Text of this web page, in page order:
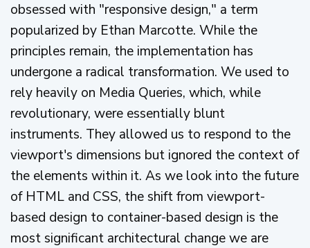
obsessed with "responsive design," a term
popularized by Ethan Marcotte. While the
principles remain, the implementation has
undergone a radical transformation. We used to
rely heavily on Media Queries, which, while
revolutionary, were essentially blunt
instruments. They allowed us to respond to the
viewport's dimensions but ignored the context of
the elements within it. As we look into the future
of HTML and CSS, the shift from viewport-
based design to container-based design is the
most significant architectural change we are